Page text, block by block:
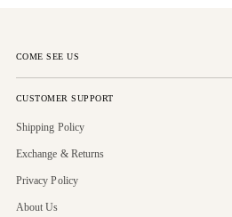
COME SEE US
CUSTOMER SUPPORT
Shipping Policy
Exchange & Returns
Privacy Policy
About Us